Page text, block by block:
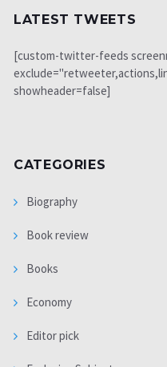
LATEST TWEETS
[custom-twitter-feeds
showheader=false]
CATEGORIES
Biography
Book review
Books
Economy
Editor pick